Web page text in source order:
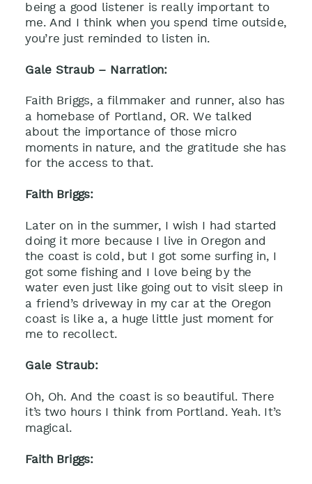
being a good listener is really important to
me. And I think when you spend time outside,
you’re just reminded to listen in.
Gale Straub – Narration:
Faith Briggs, a filmmaker and runner, also has
a homebase of Portland, OR. We talked
about the importance of those micro
moments in nature, and the gratitude she has
for the access to that.
Faith Briggs:
Later on in the summer, I wish I had started
doing it more because I live in Oregon and
the coast is cold, but I got some surfing in, I
got some fishing and I love being by the
water even just like going out to visit sleep in
a friend’s driveway in my car at the Oregon
coast is like a, a huge little just moment for
me to recollect.
Gale Straub:
Oh, Oh. And the coast is so beautiful. There
it’s two hours I think from Portland. Yeah. It’s
magical.
Faith Briggs: